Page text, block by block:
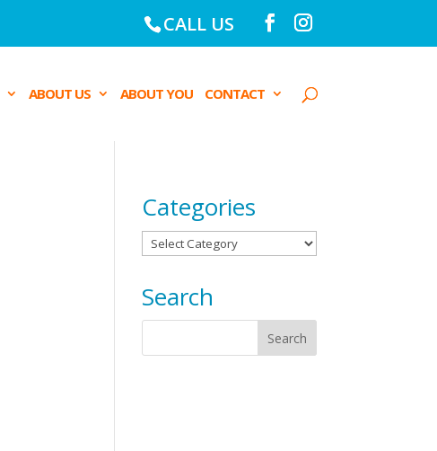
CALL US
ABOUT US ABOUT YOU CONTACT
Categories
Categories
Search